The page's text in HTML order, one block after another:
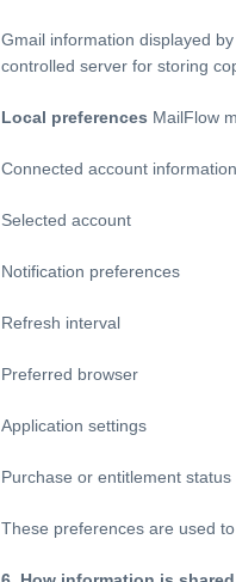
Gmail information displayed
controlled server for storing
Local preferences MailFlow
Connected account information
Selected account
Notification preferences
Refresh interval
Preferred browser
Application settings
Purchase or entitlement status
These preferences are used